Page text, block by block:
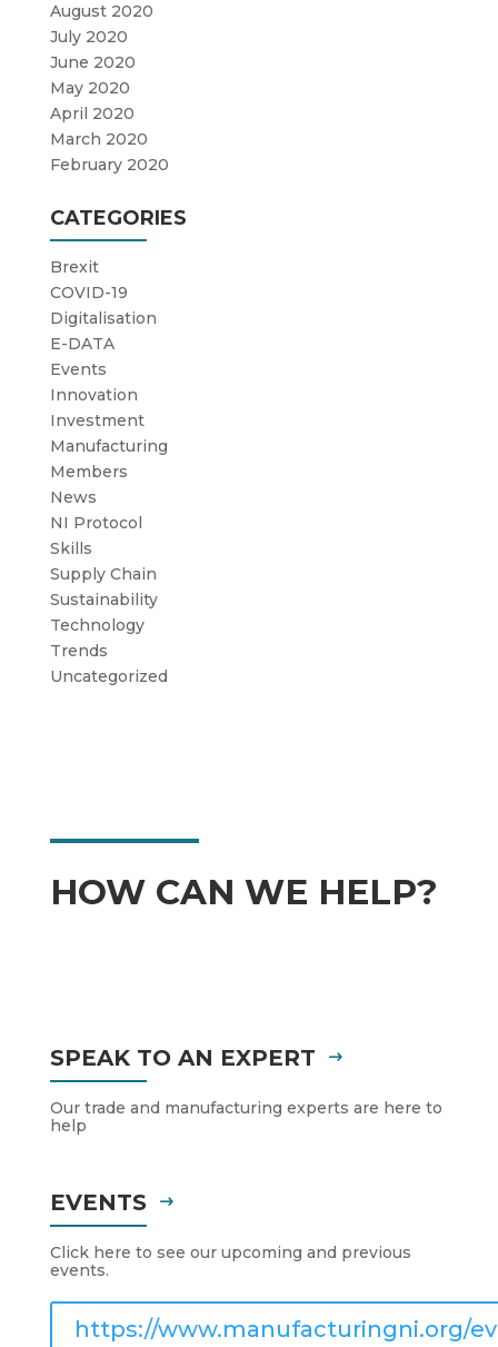
August 2020
July 2020
June 2020
May 2020
April 2020
March 2020
February 2020
CATEGORIES
Brexit
COVID-19
Digitalisation
E-DATA
Events
Innovation
Investment
Manufacturing
Members
News
NI Protocol
Skills
Supply Chain
Sustainability
Technology
Trends
Uncategorized
HOW CAN WE HELP?
SPEAK TO AN EXPERT
Our trade and manufacturing experts are here to
help
EVENTS
Click here to see our upcoming and previous
events.
https://www.manufacturingni.org/